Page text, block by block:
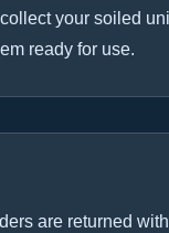
your soiled
ready for use.
are returned